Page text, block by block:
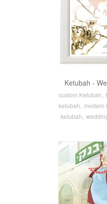
Ketubah -
custom Ketubah,
ketubah, modern
ketubah,